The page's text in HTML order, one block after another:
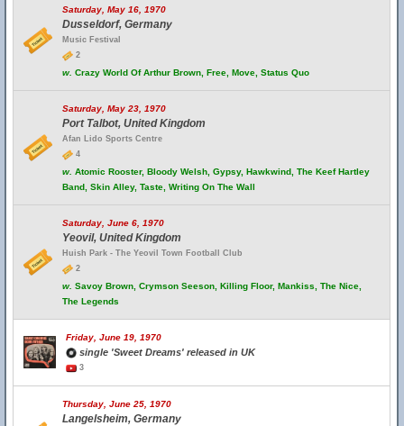
Saturday, May 16, 1970
Dusseldorf, Germany
Music Festival
2
w. Crazy World Of Arthur Brown, Free, Move, Status Quo
Saturday, May 23, 1970
Port Talbot, United Kingdom
Afan Lido Sports Centre
4
w. Atomic Rooster, Bloody Welsh, Gypsy, Hawkwind, The Keef Hartley
Band, Skin Alley, Taste, Writing On The Wall
Saturday, June 6, 1970
Yeovil, United Kingdom
Huish Park - The Yeovil Town Football Club
2
w. Savoy Brown, Crymson Seeson, Killing Floor, Mankiss, The Nice,
The Legends
Friday, June 19, 1970
single 'Sweet Dreams' released in UK
3
Thursday, June 25, 1970
Langelsheim, Germany